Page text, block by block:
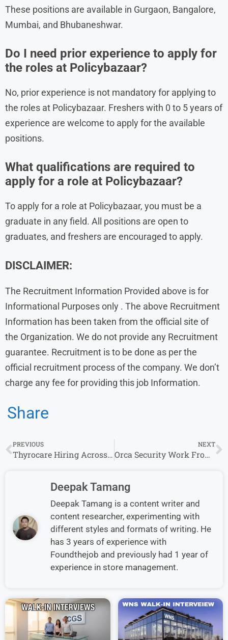
These positions are available in Gurgaon, Bangalore,
Mumbai, and Bhubaneshwar.
Do I need prior experience to apply for
the roles at Policybazaar?
No, prior experience is not mandatory for applying to
the roles at Policybazaar. Freshers with 0 to 5 years of
experience are welcome to apply for the available
positions.
What qualifications are required to
apply for a role at Policybazaar?
To apply for a role at Policybazaar, you must be a
graduate in any field. All positions are open to
graduates, and freshers are encouraged to apply.
DISCLAIMER:
The Recruitment Information Provided above is for
Informational Purposes only . The above Recruitment
Information has been taken from the official site of
the Organization. We do not provide any Recruitment
guarantee. Recruitment is to be done as per the
official recruitment process of the company. We don’t
charge any fee for providing this job Information.
Share
PREVIOUS
Thyrocare Hiring Across Locations – Apply for Multiple Roles Now
NEXT
Orca Security Work From Home Jobs – Apply Now for Remote Customer Success Specialist Roles
Deepak Tamang
Deepak Tamang is a content writer and
content researcher, experimenting with
different styles and formats of writing. He
has 3 years of experience with
Foundthejob and previously had 1 year of
experience in store management.